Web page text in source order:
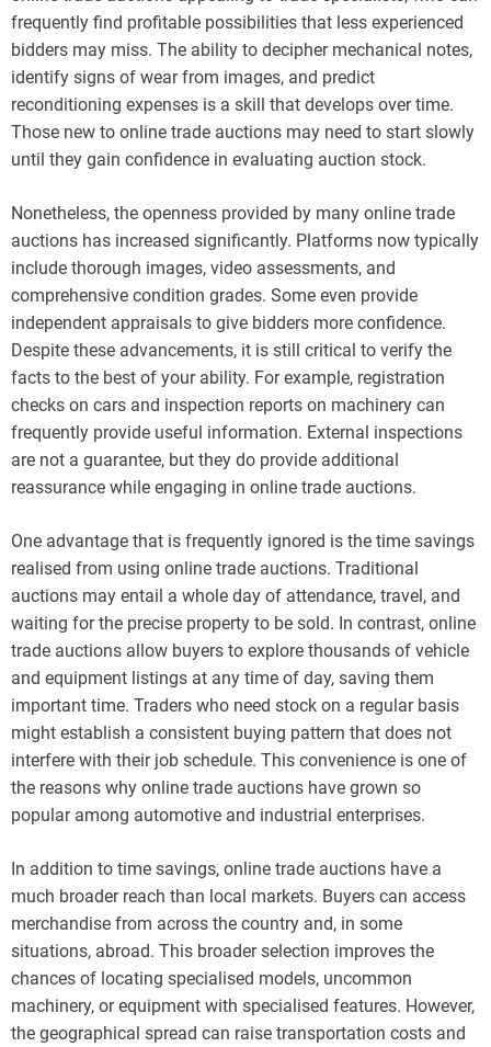
frequently find profitable possibilities that less experienced
bidders may miss. The ability to decipher mechanical notes,
identify signs of wear from images, and predict
reconditioning expenses is a skill that develops over time.
Those new to online trade auctions may need to start slowly
until they gain confidence in evaluating auction stock.
Nonetheless, the openness provided by many online trade
auctions has increased significantly. Platforms now typically
include thorough images, video assessments, and
comprehensive condition grades. Some even provide
independent appraisals to give bidders more confidence.
Despite these advancements, it is still critical to verify the
facts to the best of your ability. For example, registration
checks on cars and inspection reports on machinery can
frequently provide useful information. External inspections
are not a guarantee, but they do provide additional
reassurance while engaging in online trade auctions.
One advantage that is frequently ignored is the time savings
realised from using online trade auctions. Traditional
auctions may entail a whole day of attendance, travel, and
waiting for the precise property to be sold. In contrast, online
trade auctions allow buyers to explore thousands of vehicle
and equipment listings at any time of day, saving them
important time. Traders who need stock on a regular basis
might establish a consistent buying pattern that does not
interfere with their job schedule. This convenience is one of
the reasons why online trade auctions have grown so
popular among automotive and industrial enterprises.
In addition to time savings, online trade auctions have a
much broader reach than local markets. Buyers can access
merchandise from across the country and, in some
situations, abroad. This broader selection improves the
chances of locating specialised models, uncommon
machinery, or equipment with specialised features. However,
the geographical spread can raise transportation costs and